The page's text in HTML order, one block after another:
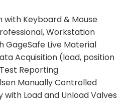
with Keyboard & Mouse
Workstation
GageSafe Live Material
Acquisition (load, position
Reporting
Manually Controlled
with Load and Unload Valves